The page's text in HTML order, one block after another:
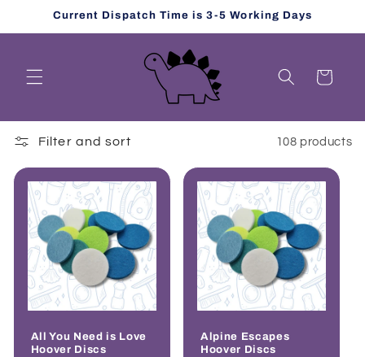
Skip toCurrent Dispatch Time is 3-5 Working Days
Cart
Filter and sort 108 products
All You Need is Love
Hoover Discs
Alpine Escapes
Hoover Discs